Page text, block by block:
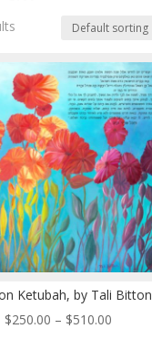
Ketubah, by Tali Bitton
$250.00 – $510.00Price